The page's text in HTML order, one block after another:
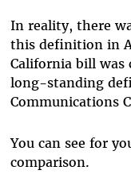
In reality, there
this definition in
California bill was
long-standing
Communications
You can see for
comparison.